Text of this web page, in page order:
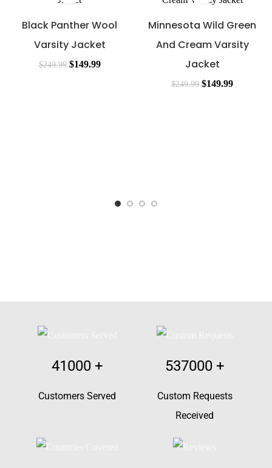
Black Panther Wool
Varsity Jacket
$249.99 $149.99
Minnesota Wild Green
And Cream Varsity
Jacket
$249.99 $149.99
41000+
Customers Served
537000+
Custom Requests
Received